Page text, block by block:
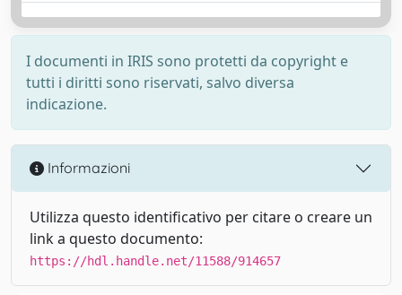
I documenti in IRIS sono protetti da copyright e
tutti i diritti sono riservati, salvo diversa
indicazione.
Informazioni
Utilizza questo identificativo per citare o creare un
link a questo documento:
https://hdl.handle.net/11588/914657